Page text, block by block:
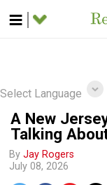
Select Language
A New
Talking
ByJay Rogers
July 08, 2026